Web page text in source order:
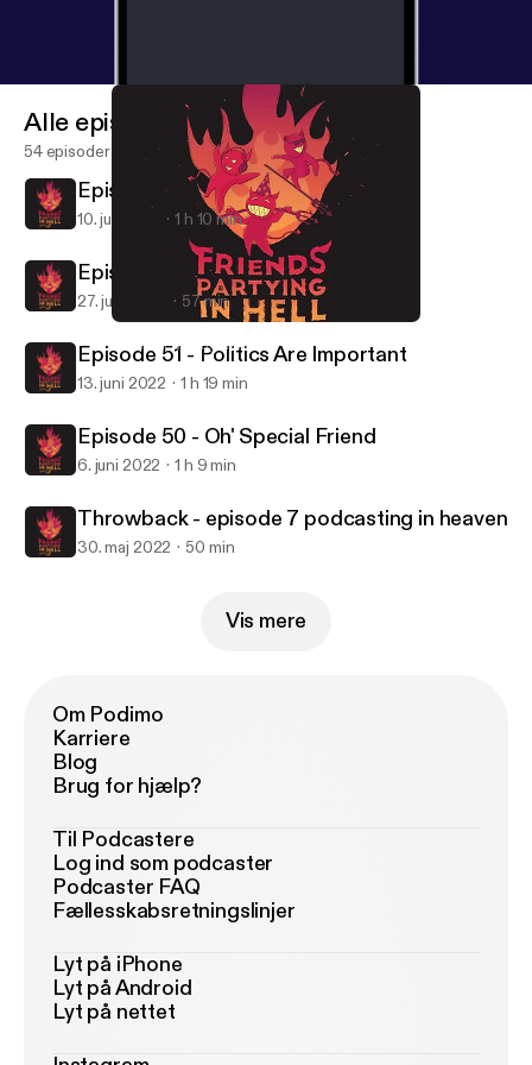
Friends Partying in Hell
Alle episoder
54 episoder
Episode 53 - Goodbye Forever
10. juli 2022 1 h 10 min
Episode 52 - Back 2 Basics
27. juni 2022 57 min
Episode 51 - Politics Are Important
13. juni 2022 1 h 19 min
Episode 50 - Oh' Special Friend
6. juni 2022 1 h 9 min
Throwback - episode 7 podcasting in heaven
30. maj 2022 50 min
Vis mere
Om Podimo
Karriere
Blog
Brug for hjælp?
Til Podcastere
Log ind som podcaster
Podcaster FAQ
Fællesskabsretningslinjer
Lyt på iPhone
Lyt på Android
Lyt på nettet